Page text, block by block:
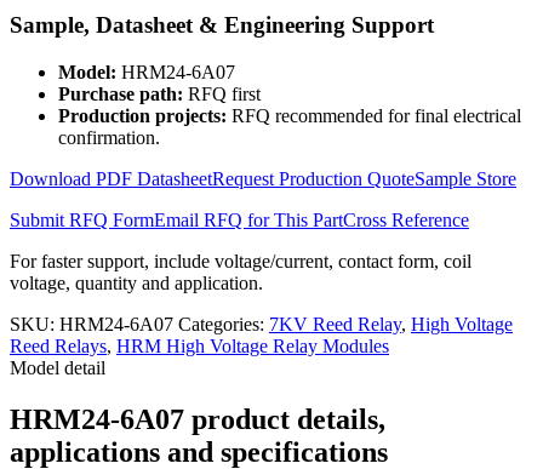
Sample, Datasheet & Engineering Support
Model: HRM24-6A07
Purchase path: RFQ first
Production projects: RFQ recommended for final electrical
confirmation.
Download PDF DatasheetRequest Production QuoteSample Store
Submit RFQ FormEmail RFQ for This PartCross Reference
For faster support, include voltage/current, contact form, coil
voltage, quantity and application.
SKU: HRM24-6A07 Categories: 7KV Reed Relay, High Voltage
Reed Relays, HRM High Voltage Relay Modules
Model detail
HRM24-6A07 product details,
applications and specifications